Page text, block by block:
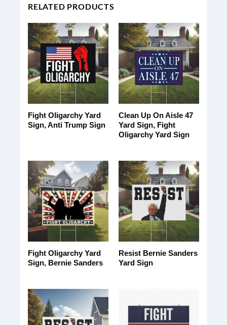
RELATED PRODUCTS
Fight Oligarchy Yard
Sign, Anti Trump Sign
Clean Up On Aisle 47
Yard Sign, Fight
Oligarchy Yard Sign
Fight Oligarchy Yard
Sign, Bernie Sanders
Resist Bernie Sanders
Yard Sign